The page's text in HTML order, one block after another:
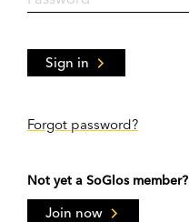
Sign in
Forgot password?
Not yet a SoGlos member?
Join now